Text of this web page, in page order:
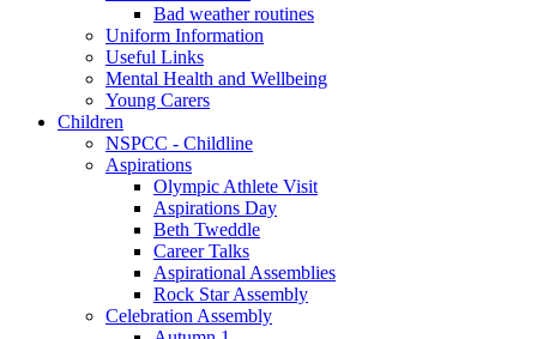
Bad weather routines
Uniform Information
Useful Links
Mental Health and Wellbeing
Young Carers
Children
NSPCC - Childline
Aspirations
Olympic Athlete Visit
Aspirations Day
Beth Tweddle
Career Talks
Aspirational Assemblies
Rock Star Assembly
Celebration Assembly